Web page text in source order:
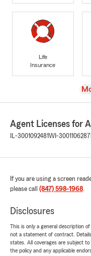
Life
Insurance
Agent Licenses for
IL-3001092481WI-3001106287
If you are using a screen
please call (847) 598-1968.
Disclosures
This is only a general description
not a statement of contract.
states. All coverages are subject
the policy and any applicable